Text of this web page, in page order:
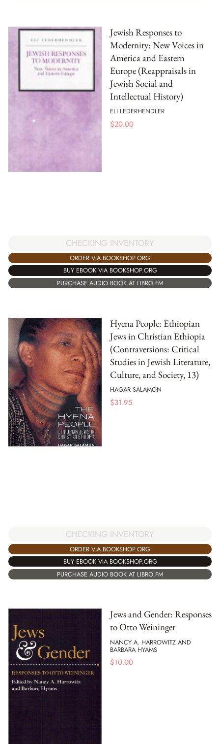
Jewish Responses to
Modernity: New Voices in
America and Eastern
Europe (Reappraisals in
Jewish Social and
Intellectual History)
ELI LEDERHENDLER
$20.00
CHECKING INVENTORY
ORDER VIA BOOKSHOP.ORG
BUY EBOOK VIA BOOKSHOP.ORG
PURCHASE AUDIO BOOK AT LIBRO.FM
Hyena People: Ethiopian
Jews in Christian Ethiopia
(Contraversions: Critical
Studies in Jewish Literature,
Culture, and Society, 13)
HAGAR SALAMON
$31.95
CHECKING INVENTORY
ORDER VIA BOOKSHOP.ORG
BUY EBOOK VIA BOOKSHOP.ORG
PURCHASE AUDIO BOOK AT LIBRO.FM
Jews and Gender: Responses
to Otto Weininger
NANCY A. HARROWITZ AND
BARBARA HYAMS
$10.00